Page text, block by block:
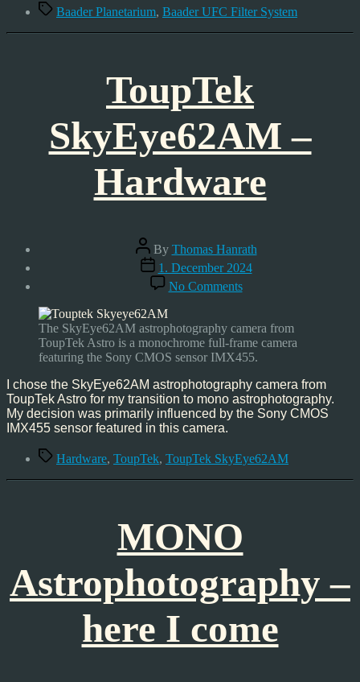
TagsBaader Planetarium, Baader UFC Filter System
ToupTek
SkyEye62AM –
Hardware
Post
author
By Thomas Hanrath
Post
date
1. December 2024
No Commentson
ToupTek
–
Hardware
The SkyEye62AM astrophotography camera from
ToupTek Astro is a monochrome full-frame camera
featuring the Sony CMOS sensor IMX455.
I chose the SkyEye62AM astrophotography camera from
ToupTek Astro for my transition to mono astrophotography.
My decision was primarily influenced by the Sony CMOS
IMX455 sensor featured in this camera.
TagsHardware, ToupTek, ToupTek SkyEye62AM
MONO
Astrophotography –
here I come